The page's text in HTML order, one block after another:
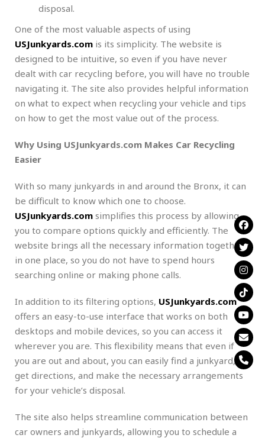
disposal.
One of the most valuable aspects of using
USJunkyards.com is its simplicity. The website is
designed to be intuitive, so even if you have never
dealt with car recycling before, you will have no trouble
navigating it. The site also provides helpful information
on what to expect when recycling your vehicle and tips
on how to get the most value out of the process.
Why Using USJunkyards.com Makes Car Recycling
Easier
With so many junkyards in and around the Bronx, it can
be difficult to know which one to choose.
USJunkyards.com simplifies this process by allowing
you to compare options quickly and efficiently. The
website brings all the necessary information together
in one place, so you do not have to spend hours
searching online or making phone calls.
In addition to its filtering options, USJunkyards.com
offers an easy-to-use interface that works on both
desktops and mobile devices, so you can access it
wherever you are. This flexibility means that even if
you are out and about, you can easily find a junkyard,
get directions, and make the necessary arrangements
for your vehicle’s disposal.
The site also helps streamline communication between
car owners and junkyards, allowing you to schedule a